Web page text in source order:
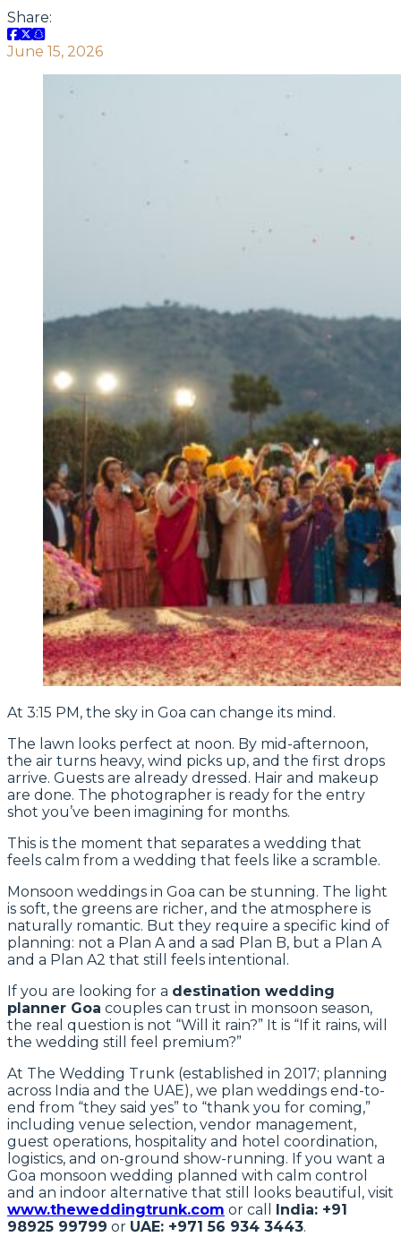
Share:
June 15, 2026
At 3:15 PM, the sky in Goa can change its mind.
The lawn looks perfect at noon. By mid-afternoon,
the air turns heavy, wind picks up, and the first drops
arrive. Guests are already dressed. Hair and makeup
are done. The photographer is ready for the entry
shot you’ve been imagining for months.
This is the moment that separates a wedding that
feels calm from a wedding that feels like a scramble.
Monsoon weddings in Goa can be stunning. The light
is soft, the greens are richer, and the atmosphere is
naturally romantic. But they require a specific kind of
planning: not a Plan A and a sad Plan B, but a Plan A
and a Plan A2 that still feels intentional.
If you are looking for a destination wedding
planner Goa couples can trust in monsoon season,
the real question is not “Will it rain?” It is “If it rains, will
the wedding still feel premium?”
At The Wedding Trunk (established in 2017; planning
across India and the UAE), we plan weddings end-to-
end from “they said yes” to “thank you for coming,”
including venue selection, vendor management,
guest operations, hospitality and hotel coordination,
logistics, and on-ground show-running. If you want a
Goa monsoon wedding planned with calm control
and an indoor alternative that still looks beautiful, visit
www.theweddingtrunk.com or call
India: +91
98925 99799 or UAE: +971 56 934 3443.